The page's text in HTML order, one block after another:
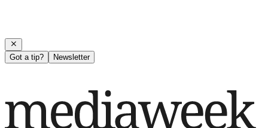
Got a tip? Newsletter